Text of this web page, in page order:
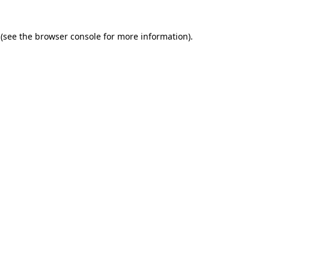
(see the browser console for more information).